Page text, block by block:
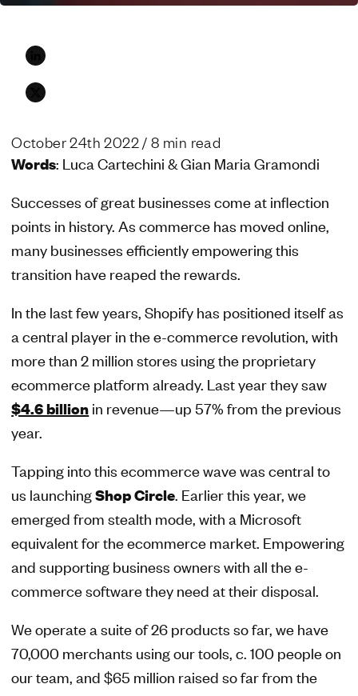
October 24th 2022 / 8 min read
Words: Luca Cartechini & Gian Maria Gramondi
Successes of great businesses come at inflection
points in history. As commerce has moved online,
many businesses efficiently empowering this
transition have reaped the rewards.
In the last few years, Shopify has positioned itself as
a central player in the e-commerce revolution, with
more than 2 million stores using the proprietary
ecommerce platform already. Last year they saw
$4.6 billion in revenue—up 57% from the previous
year.
Tapping into this ecommerce wave was central to
us launchingShop Circle. Earlier this year, we
emerged from stealth mode, with a Microsoft
equivalent for the ecommerce market. Empowering
and supporting business owners with all the e-
commerce software they need at their disposal.
We operate a suite of 26 products so far, we have
70,000 merchants using our tools, c. 100 people on
our team, and $65 million raised so far from the